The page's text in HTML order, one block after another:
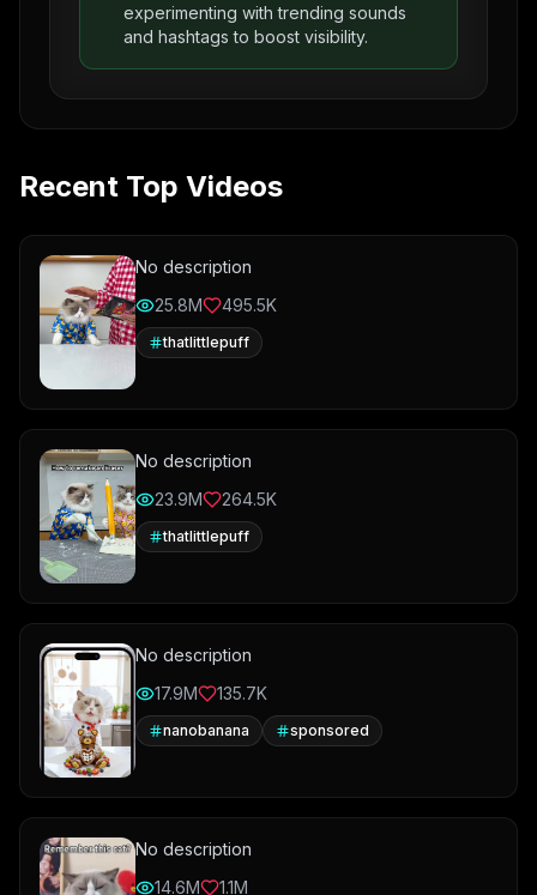
experimenting with trending sounds
and hashtags to boost visibility.
Recent Top Videos
No description
25.8M
495.5K
thatlittlepuff
No description
23.9M
264.5K
thatlittlepuff
No description
17.9M
135.7K
nanobanana sponsored
No description
14.6M
1.1M